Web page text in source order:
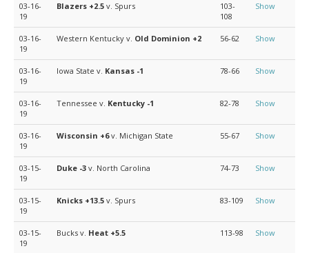
03-16-
19
Blazers +2.5 v. Spurs
103-
108
Show
03-16-
19
Western Kentucky v. Old Dominion +2 56-62 Show
03-16-
19
Iowa State v. Kansas -1 78-66 Show
03-16-
19
Tennessee v. Kentucky -1 82-78 Show
03-16-
19
Wisconsin +6v. Michigan State 55-67 Show
03-15-
19
Duke -3 v. North Carolina 74-73 Show
03-15-
19
Knicks +13.5 v. Spurs 83-109 Show
03-15-
19
Bucks v. Heat +5.5 113-98 Show